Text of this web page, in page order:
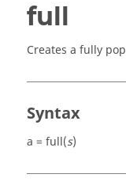
full
Creates a fully
Syntax
a = full(s)